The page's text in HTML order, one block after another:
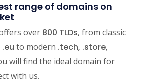
range of domains on
over 800 TLDs, from classic
.eu to modern .tech, .store,
will find the ideal domain for
with us.